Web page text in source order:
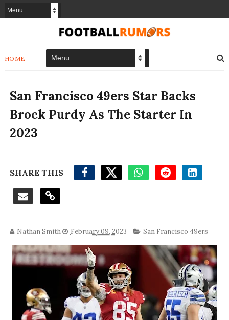
HOME
San Francisco 49ers Star Backs
Brock Purdy As The Starter In
2023
SHARE THIS
Nathan Smith February 09, 2023 San Francisco 49ers